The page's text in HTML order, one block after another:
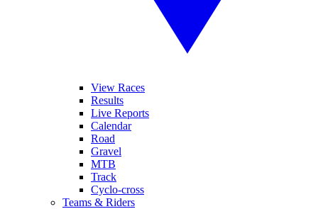
View Races
Results
Live Reports
Calendar
Road
Gravel
MTB
Track
Cyclo-cross
Teams & Riders